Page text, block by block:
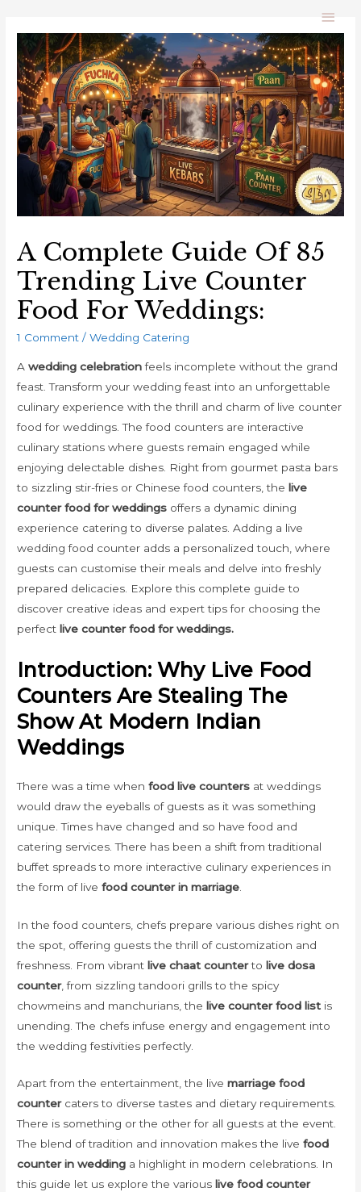
A Complete Guide Of 85
Trending Live Counter
Food For Weddings:
1 Comment /Wedding Catering
Awedding celebrationfeels incomplete without the grand
feast. Transform your wedding feast into an unforgettable
culinary experience with the thrill and charm of live counter
food for weddings. The food counters are interactive
culinary stations where guests remain engaged while
enjoying delectable dishes. Right from gourmet pasta bars
to sizzling stir-fries or Chinese food counters, the live
counter food for weddings offers a dynamic dining
experience catering to diverse palates. Adding a live
wedding food counter adds a personalized touch, where
guests can customise their meals and delve into freshly
prepared delicacies. Explore this complete guide to
discover creative ideas and expert tips for choosing the
perfect live counter food for weddings.
Introduction: Why Live Food
Counters Are Stealing The
Show At Modern Indian
Weddings
There was a time whenfood live counters at weddings
would draw the eyeballs of guests as it was something
unique. Times have changed and so have food and
catering services. There has been a shift from traditional
buffet spreads to more interactive culinary experiences in
the form of livefood counter in marriage
In the food counters, chefs prepare various dishes right on
the spot, offering guests the thrill of customization and
freshness. From vibrantlive chaat countertolive dosa
counter, from sizzling tandoori grills to the spicy
chowmeins and manchurians, thelive counter food list is
unending. The chefs infuse energy and engagement into
the wedding festivities perfectly.
Apart from the entertainment, the livemarriage food
countercaters to diverse tastes and dietary requirements.
There is something or the other for all guests at the event.
The blend of tradition and innovation makes the livefood
counter in wedding a highlight in modern celebrations. In
this guide let us explore the various live food counter